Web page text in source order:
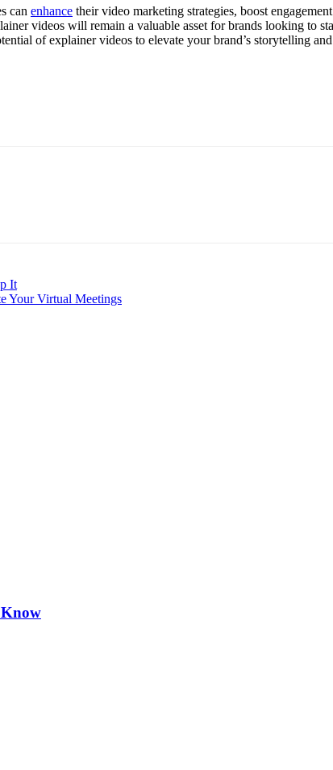
can enhance their video marketing strategies, boost
videos will remain a valuable asset for brands looking to
of explainer videos to elevate your brand’s storytelling
It
Your Virtual Meetings
Know